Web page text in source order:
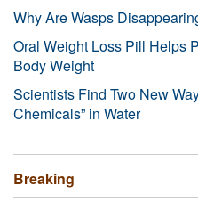
Why Are Wasps
Oral Weight Loss Pill Helps
Body Weight
Scientists Find Two New
Chemicals” in Water
Breaking